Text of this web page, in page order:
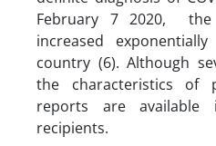
February 7 2020,
increased
country (6). Although
the characteristics of
reports are available
recipients.